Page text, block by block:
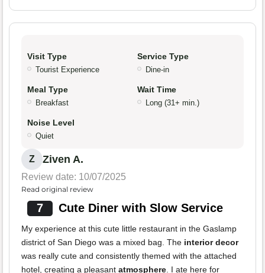
Visit Type
Tourist Experience
Service Type
Dine-in
Meal Type
Breakfast
Wait Time
Long (31+ min.)
Noise Level
Quiet
Z Ziven A.
Review date: 10/07/2025
Read original review
7 Cute Diner with Slow Service
My experience at this cute little restaurant in the Gaslamp
district of San Diego was a mixed bag. The interior decor
was really cute and consistently themed with the attached
hotel, creating a pleasant atmosphere. I ate here for